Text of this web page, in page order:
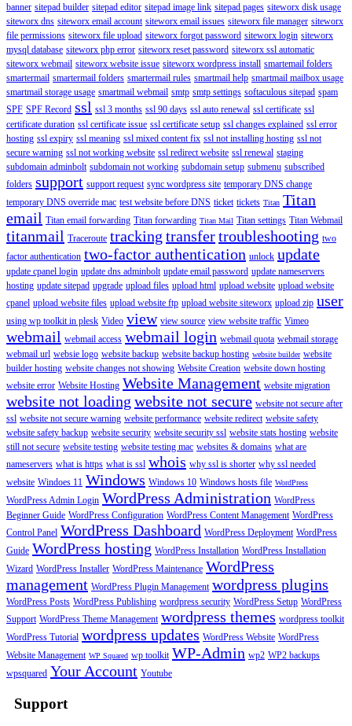
banner sitepad builder sitepad editor sitepad image link sitepad pages siteworx disk usage
siteworx dns siteworx email account siteworx email issues siteworx file manager siteworx
file permissions siteworx file upload siteworx forgot password siteworx login siteworx
mysql database siteworx php error siteworx reset password siteworx ssl automatic
siteworx webmail siteworx website issue siteworx wordpress install smartemail folders
smartermail smartermail folders smartermail rules smartmail help smartmail mailbox usage
smartmail storage usage smartmail webmail smtp smtp settings softaculous sitepad spam
SPF SPF Record ssl ssl 3 months ssl 90 days ssl auto renewal ssl certificate ssl
certificate duration ssl certificate issue ssl certificate setup ssl changes explained ssl error
hosting ssl expiry ssl meaning ssl mixed content fix ssl not installing hosting ssl not
secure warning ssl not working website ssl redirect website ssl renewal staging
subdomain adminbolt subdomain not working subdomain setup submenu subscribed
folders support support request sync wordpress site temporary DNS change
temporary DNS override mac test website before DNS ticket tickets Titan Titan
email Titan email forwarding Titan forwarding Titan Mail Titan settings Titan Webmail
titanmail Traceroute tracking transfertroubleshooting two
factor authentication two-factor authentication unlock update
update cpanel login update dns adminbolt update email password update nameservers
hosting update sitepad upgrade upload files upload html upload website upload website
cpanel upload website files upload website ftp upload website siteworx upload zip user
using wp toolkit in plesk Video view view source view website traffic Vimeo
webmail webmail access webmail login webmail quota webmail storage
webmail url websie logo website backup website backup hosting website builder website
builder hosting website changes not showing Website Creation website down hosting
website error Website Hosting Website Management website migration
website not loading website not secure website not secure after
ssl website not secure warning website performance website redirect website safety
website safety backup website security website security ssl website stats hosting website
still not secure website testing website testing mac websites & domains what are
nameservers what is https what is ssl whois why ssl is shorter why ssl needed
website Windoes 11 Windows Windows 10 Windows hosts file WordPress
WordPress Admin Login WordPress Administration WordPress
Beginner Guide WordPress Configuration WordPress Content Management WordPress
Control Panel WordPress Dashboard WordPress Deployment WordPress
Guide WordPress hosting WordPress Installation WordPress Installation
Wizard WordPress Installer WordPress Maintenance WordPress
management WordPress Plugin Management wordpress plugins
WordPress Posts WordPress Publishing wordpress security WordPress Setup WordPress
Support WordPress Theme Management wordpress themes wordpress toolkit
WordPress Tutorial wordpress updates WordPress Website WordPress
Website Management WP Squared wp toolkit WP-Admin wp2 WP2 backups
wpsquared Your Account Youtube
Support